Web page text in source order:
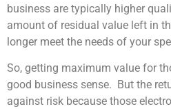
business are typically higher
amount of residual value left in
longer meet the needs of your
So, getting maximum value for
good business sense. But the
against risk because those